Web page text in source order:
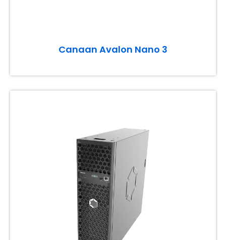
Canaan Avalon Nano 3